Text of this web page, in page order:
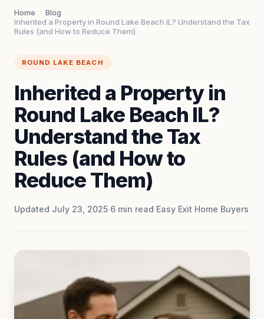
Home Blog
Inherited a Property in Round Lake Beach IL? Understand the Tax
Rules (and How to Reduce Them)
ROUND LAKE BEACH
Inherited a Property in
Round Lake Beach IL?
Understand the Tax
Rules (and How to
Reduce Them)
Updated July 23, 2025·6 min read·Easy Exit Home Buyers